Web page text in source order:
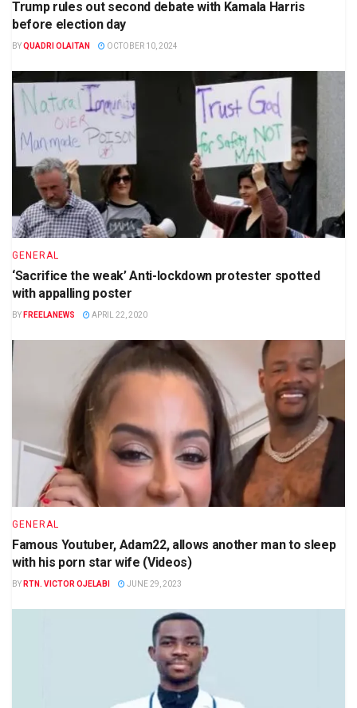
Trump rules out second debate with Kamala Harris
before election day
BYQUADRI OLAITAN OCTOBER 10, 2024
GENERAL
‘Sacrifice the weak’ Anti-lockdown protester spotted
with appalling poster
BY FREELANEWS APRIL 22, 2020
GENERAL
Famous Youtuber, Adam22, allows another man to sleep
with his porn star wife (Videos)
BY RTN. VICTOR OJELABI JUNE 29, 2023